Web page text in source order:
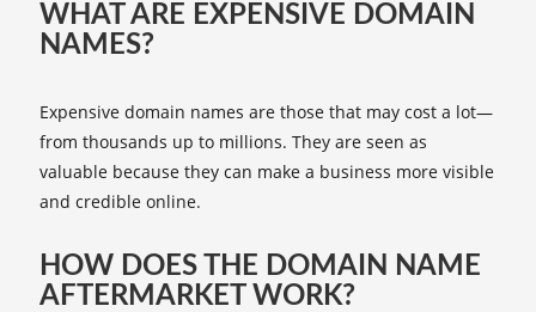
WHAT ARE EXPENSIVE DOMAIN
NAMES?
Expensive domain names are those that may cost a lot—
from thousands up to millions. They are seen as
valuable because they can make a business more visible
and credible online.
HOW DOES THE DOMAIN NAME
AFTERMARKET WORK?